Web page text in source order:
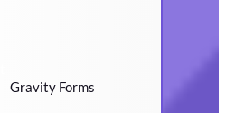
Gravity Forms